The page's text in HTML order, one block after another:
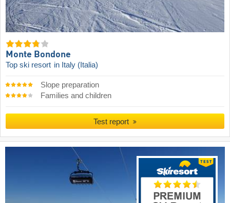
Monte Bondone
Top ski resort in Italy (Italia)
Slope preparation
Families and children
Test report